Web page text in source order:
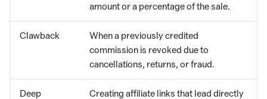
amount or a percentage of the sale.
Clawback
When a previously credited
commission is revoked due to
cancellations, returns, or fraud.
Deep
Creating affiliate links that lead directly